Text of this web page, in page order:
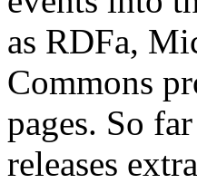
as RDFa,
Commons
pages. So
releases